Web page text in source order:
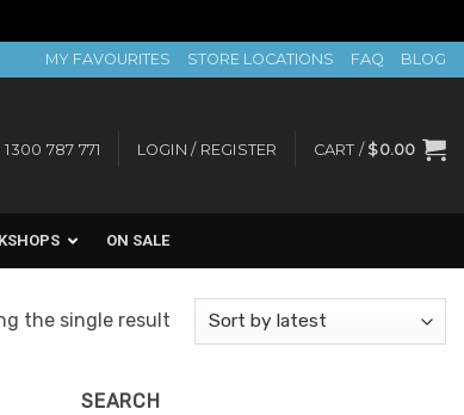
MY FAVOURITES STORE LOCATIONS FAQ BLOG
1300 787 771 LOGIN / REGISTER CART / $0.00
ON SALE
the single result
SEARCH